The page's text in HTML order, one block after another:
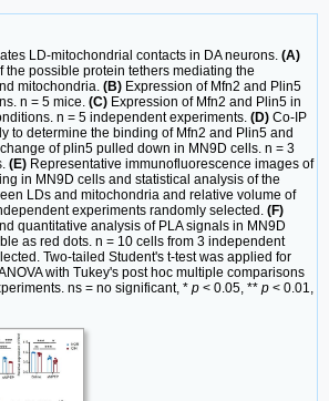
LD-mitochondrial contacts in DA neurons. (A)
the possible protein tethers mediating the
mitochondria. (B) Expression of Mfn2 and Plin5
n = 5 mice. (C) Expression of Mfn2 and Plin5 in
n = 5 independent experiments. (D) Co-IP
to determine the binding of Mfn2 and Plin5 and
of plin5 pulled down in MN9D cells. n = 3
(E) Representative immunofluorescence images of
in MN9D cells and statistical analysis of the
LDs and mitochondria and relative volume of
experiments randomly selected. (F)
quantitative analysis of PLA signals in MN9D
as red dots. n = 10 cells from 3 independent
Two-tailed Student's t-test was applied for
with Tukey's post hoc multiple comparisons
ns = no significant, * p < 0.05, ** p < 0.01,